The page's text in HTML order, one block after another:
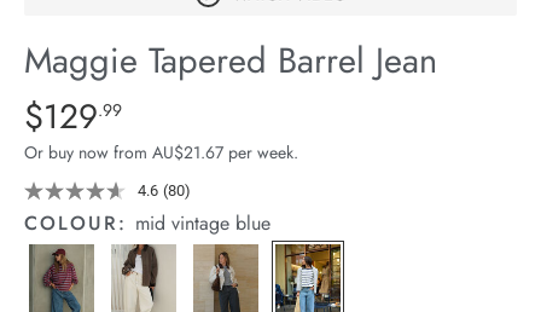
Stock
Maggie Tapered Barrel Jean
Details
https://cereslife.com/maggie-
tapered-
barrel-
jean/1401427-
01.html
Standard Price $129.99
$129.99
Or buy now from AU$21.67 per week.
4.6 Read
80
Reviews.
(80)
COLOUR: mid vintage blue